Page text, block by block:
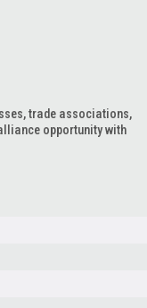
trade associations,
opportunity with